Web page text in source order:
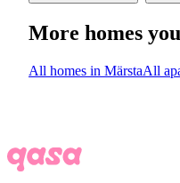
More homes
All homes in MärstaAll